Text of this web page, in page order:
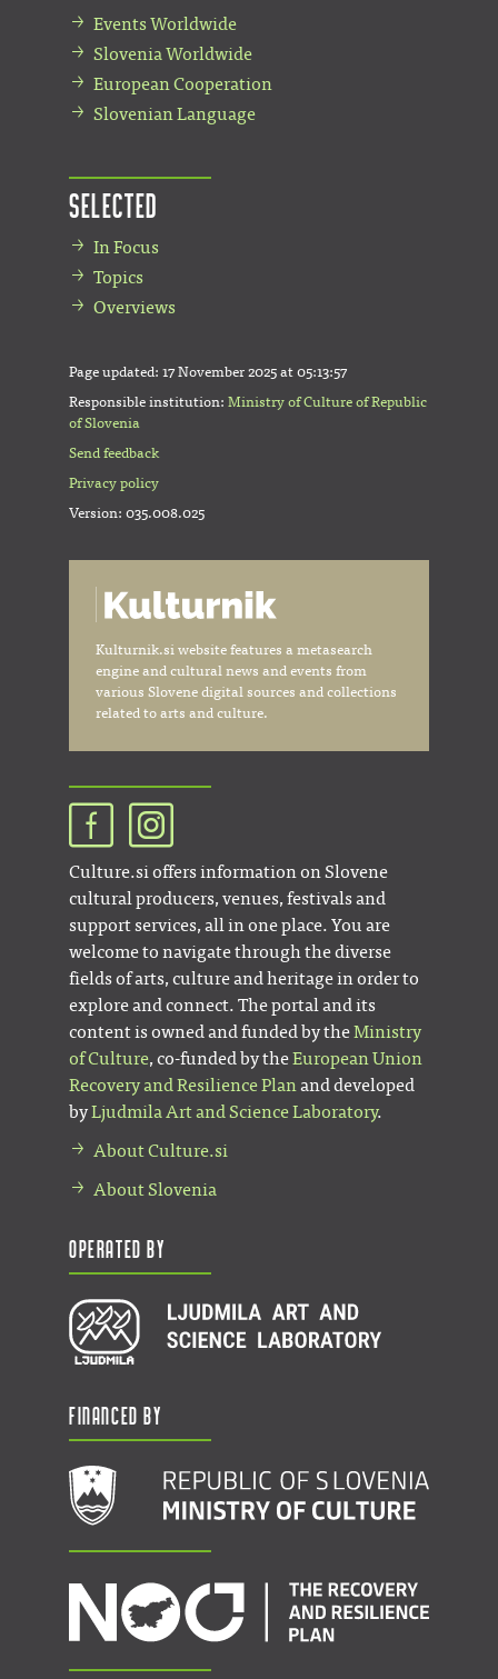
Events Worldwide
Slovenia Worldwide
European Cooperation
Slovenian Language
Selected
In Focus
Topics
Overviews
Page updated: 17 November 2025 at 05:13:57
Responsible institution: Ministry of Culture of Republic
of Slovenia
Send feedback
Privacy policy
Version: 035.008.025
Kulturnik.si website features a metasearch
engine and cultural news and events from
various Slovene digital sources and collections
related to arts and culture.
Culture.si offers information on Slovene
cultural producers, venues, festivals and
support services, all in one place. You are
welcome to navigate through the diverse
fields of arts, culture and heritage in order to
explore and connect. The portal and its
content is owned and funded by theMinistry
of Culture, co-funded by theEuropean Union
Recovery and Resilience Plan and developed
byLjudmila Art and Science Laboratory.
About Culture.si
About Slovenia
Operated by
Financed by